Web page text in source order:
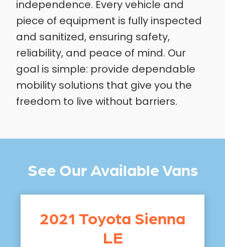
independence. Every vehicle and
piece of equipment is fully inspected
and sanitized, ensuring safety,
reliability, and peace of mind. Our
goal is simple: provide dependable
mobility solutions that give you the
freedom to live without barriers.
See Our Available Vans
2021 Toyota Sienna
LE